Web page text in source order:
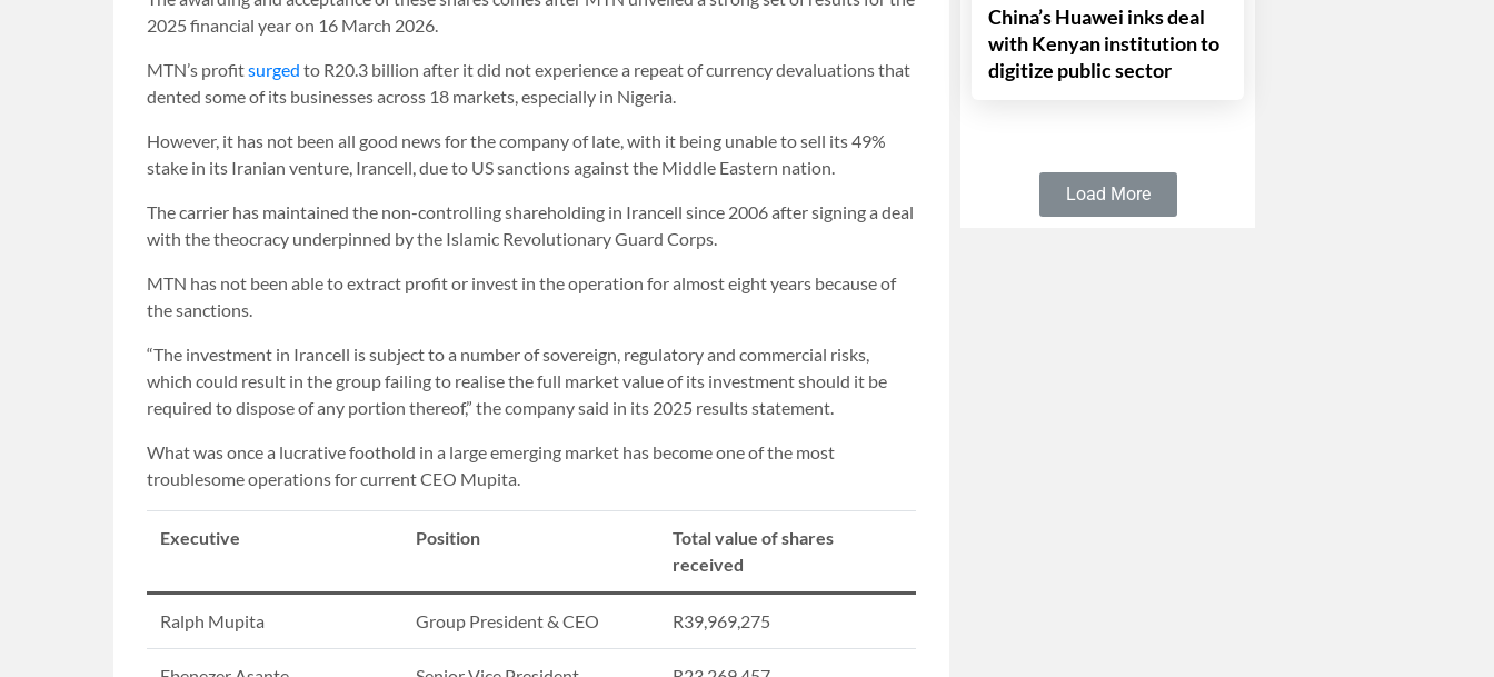
2025 financial year on 16 March 2026.
MTN’s profitsurged to R20.3 billion after it did not experience a repeat of currency devaluations that
dented some of its businesses across 18 markets, especially in Nigeria.
However, it has not been all good news for the company of late, with it being unable to sell its 49%
stake in its Iranian venture, Irancell, due to US sanctions against the Middle Eastern nation.
The carrier has maintained the non-controlling shareholding in Irancell since 2006 after signing a deal
with the theocracy underpinned by the Islamic Revolutionary Guard Corps.
MTN has not been able to extract profit or invest in the operation for almost eight years because of
the sanctions.
“The investment in Irancell is subject to a number of sovereign, regulatory and commercial risks,
which could result in the group failing to realise the full market value of its investment should it be
required to dispose of any portion thereof,” the company said in its 2025 results statement.
What was once a lucrative foothold in a large emerging market has become one of the most
troublesome operations for current CEO Mupita.
Executive Position
Total value of shares
received
Ralph Mupita Group President & CEO R39,969,275
China’s Huawei inks deal
with Kenyan institution to
digitize public sector
Load More